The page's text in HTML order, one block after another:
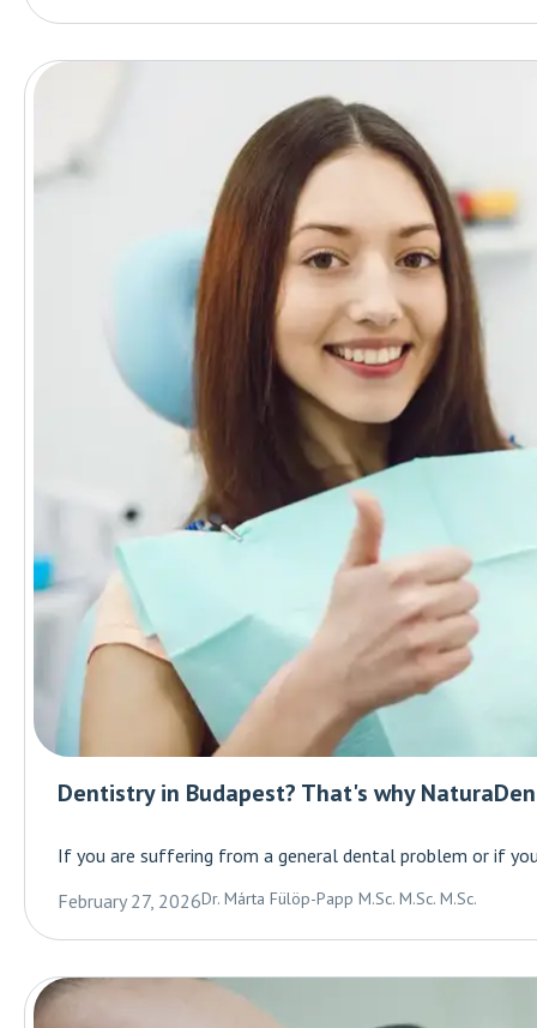
Dentistry in Budapest? That's why
If you are suffering from a general dental problem or if
February 27, 2026Dr. Márta Fülöp-Papp M.Sc. M.Sc. M.Sc.